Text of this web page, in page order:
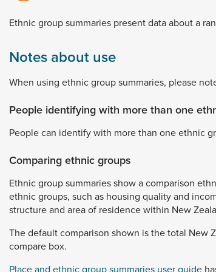
menu,
Ethnicgroupsummaries presentdataabouta
Notes about use
When using ethnicgroupsummaries, please
People identifying with more than one
Peoplecan identifywith morethan oneethnic
Comparing ethnic groups
Ethnicgroupsummariesshowacomparison
ethnicgroups, such as housing qualityand
structureand areaof residencewithin New
Thedefaultcomparison shown isthetotal New
compare box.
Place and ethnic group summaries user guide